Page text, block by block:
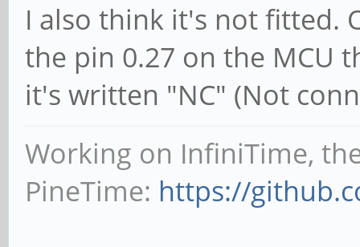
I also think it's not fitted.
the pin 0.27 on the MCU
it's written "NC" (Not
Working on InfiniTime,
PineTime: https://